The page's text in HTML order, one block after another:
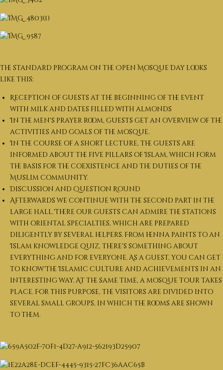
The standard program on the Open Mosque Day looks
like this:
Reception of guests at the beginning of the event
with milk and dates filled with almonds
In the men's prayer room, guests get an overview of the
activities and goals of the mosque.
In the course of a short lecture, the guests are
informed about the five pillars of Islam, which form
the basis for the coexistence and the duties of the
Muslim community.
Discussion and Question Round
Afterwards we continue with the second part in the
large hall. There our guests can admire the stations
with oriental specialties, which are prepared
diligently by several helpers. From henna paints to an
Islam knowledge quiz, there's something about
everything and for everyone. As a guest, you can get
to know The Islamic culture and achievements in an
interesting way. At the same time, a mosque tour takes
place. For this purpose, the visitors are divided into
several small groups, in which the rooms are shown
to them.